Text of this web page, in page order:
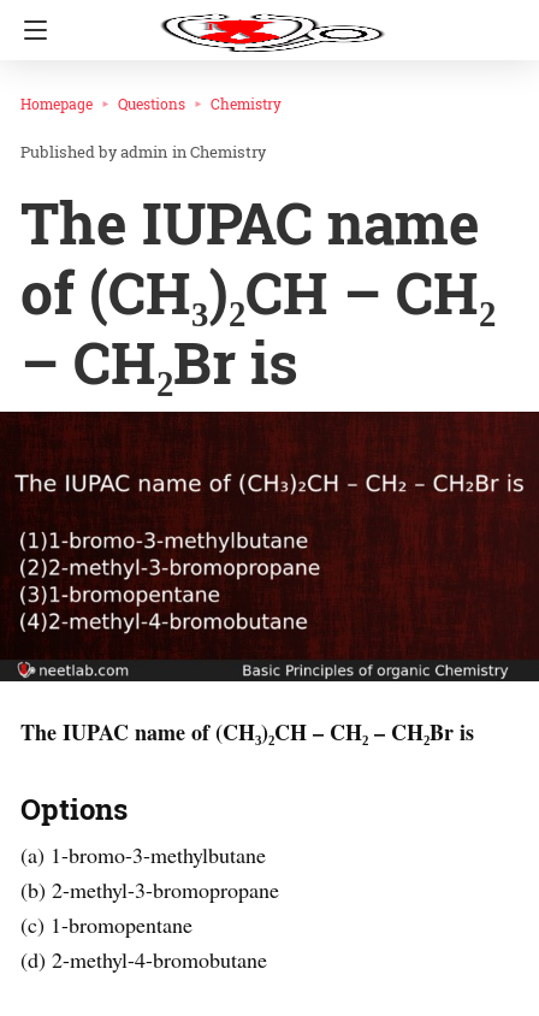
Homepage Questions Chemistry
admin inChemistry
The IUPAC name
of (CH₃)₂CH – CH₂
– CH₂Br is
The IUPAC name of (CH₃)₂CH – CH₂ – CH₂Br is
Options
(a) 1-bromo-3-methylbutane
(b) 2-methyl-3-bromopropane
(c) 1-bromopentane
(d) 2-methyl-4-bromobutane